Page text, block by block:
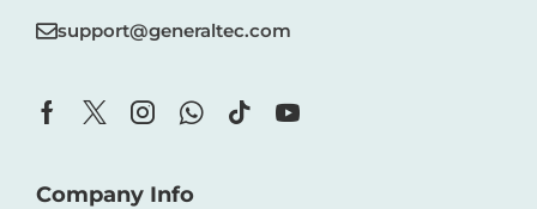
support@generaltec.com
Company Info